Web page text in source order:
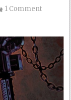
1 Comment